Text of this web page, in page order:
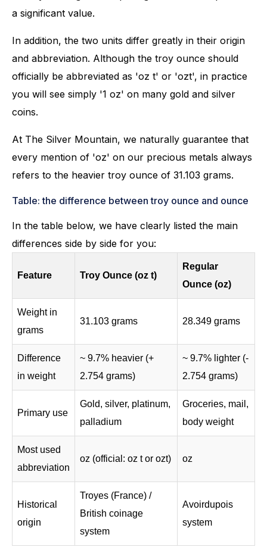
a significant value.
In addition, the two units differ greatly in their origin
and abbreviation. Although the troy ounce should
officially be abbreviated as 'oz t' or 'ozt', in practice
you will see simply '1 oz' on many gold and silver
coins.
At The Silver Mountain, we naturally guarantee that
every mention of 'oz' on our precious metals always
refers to the heavier troy ounce of 31.103 grams.
Table: the difference between troy ounce and ounce
In the table below, we have clearly listed the main
differences side by side for you:
Feature Troy Ounce (oz t)
Regular
Ounce (oz)
Weight in
grams
31.103 grams 28.349 grams
Difference
in weight
~ 9.7% heavier (+
2.754 grams)
~ 9.7% lighter (-
2.754 grams)
Primary use
Gold, silver, platinum,
palladium
Groceries, mail,
body weight
Most used
abbreviation
oz (official: oz t or ozt) oz
Historical
origin
Troyes (France) /
British coinage
system
Avoirdupois
system